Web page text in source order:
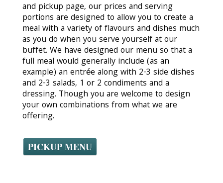
and pickup page, our prices and serving
portions are designed to allow you to create a
meal with a variety of flavours and dishes much
as you do when you serve yourself at our
buffet. We have designed our menu so that a
full meal would generally include (as an
example) an entrée along with 2-3 side dishes
and 2-3 salads, 1 or 2 condiments and a
dressing. Though you are welcome to design
your own combinations from what we are
offering.
PICKUP MENU